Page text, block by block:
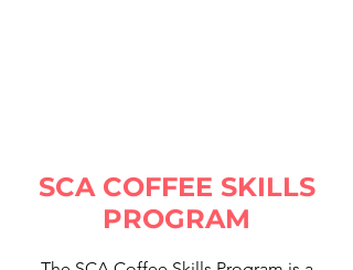
SCA COFFEE SKILLS
PROGRAM